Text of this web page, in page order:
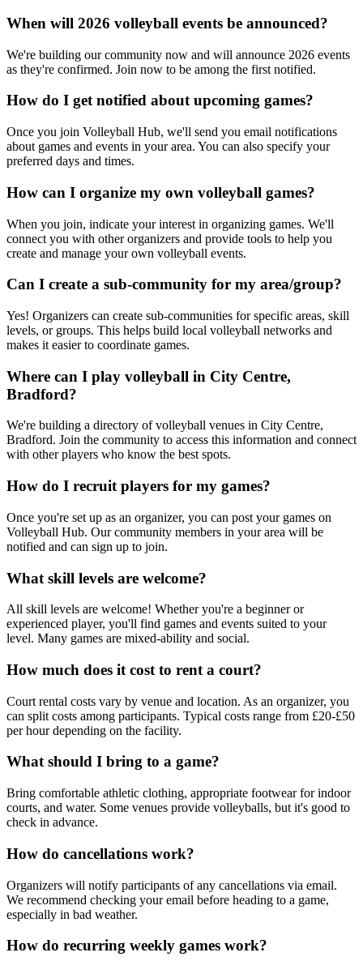
When will 2026 volleyball events be announced?
We're building our community now and will announce 2026 events
as they're confirmed. Join now to be among the first notified.
How do I get notified about upcoming games?
Once you join Volleyball Hub, we'll send you email notifications
about games and events in your area. You can also specify your
preferred days and times.
How can I organize my own volleyball games?
When you join, indicate your interest in organizing games. We'll
connect you with other organizers and provide tools to help you
create and manage your own volleyball events.
Can I create a sub-community for my area/group?
Yes! Organizers can create sub-communities for specific areas, skill
levels, or groups. This helps build local volleyball networks and
makes it easier to coordinate games.
Where can I play volleyball in City Centre,
Bradford?
We're building a directory of volleyball venues in City Centre,
Bradford. Join the community to access this information and connect
with other players who know the best spots.
How do I recruit players for my games?
Once you're set up as an organizer, you can post your games on
Volleyball Hub. Our community members in your area will be
notified and can sign up to join.
What skill levels are welcome?
All skill levels are welcome! Whether you're a beginner or
experienced player, you'll find games and events suited to your
level. Many games are mixed-ability and social.
How much does it cost to rent a court?
Court rental costs vary by venue and location. As an organizer, you
can split costs among participants. Typical costs range from £20-£50
per hour depending on the facility.
What should I bring to a game?
Bring comfortable athletic clothing, appropriate footwear for indoor
courts, and water. Some venues provide volleyballs, but it's good to
check in advance.
How do cancellations work?
Organizers will notify participants of any cancellations via email.
We recommend checking your email before heading to a game,
especially in bad weather.
How do recurring weekly games work?